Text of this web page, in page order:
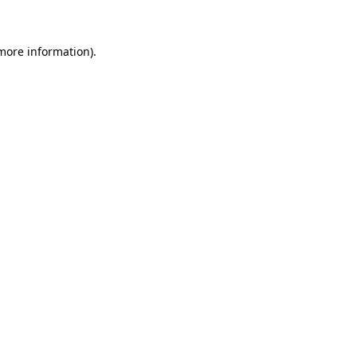
information).